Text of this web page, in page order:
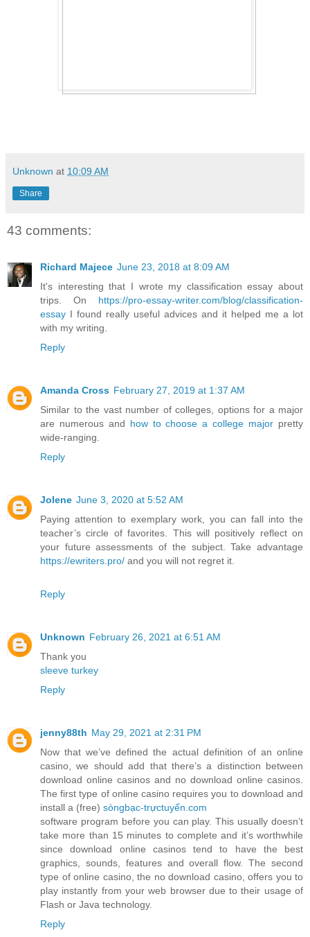
Unknown at 10:09 AM
Share
43 comments:
Richard Majece June 23, 2018 at 8:09 AM
It's interesting that I wrote my classification essay about
trips. On https://pro-essay-writer.com/blog/classification-
essay I found really useful advices and it helped me a lot
with my writing.
Reply
Amanda Cross February 27, 2019 at 1:37 AM
Similar to the vast number of colleges, options for a major
are numerous and how to choose a college major pretty
wide-ranging.
Reply
Jolene June 3, 2020 at 5:52 AM
Paying attention to exemplary work, you can fall into the
teacher’s circle of favorites. This will positively reflect on
your future assessments of the subject. Take advantage
https://ewriters.pro/ and you will not regret it.
Reply
Unknown February 26, 2021 at 6:51 AM
Thank you
sleeve turkey
Reply
jenny88th May 29, 2021 at 2:31 PM
Now that we’ve defined the actual definition of an online
casino, we should add that there’s a distinction between
download online casinos and no download online casinos.
The first type of online casino requires you to download and
install a (free) sòngbạc-trựctuyến.com
software program before you can play. This usually doesn’t
take more than 15 minutes to complete and it’s worthwhile
since download online casinos tend to have the best
graphics, sounds, features and overall flow. The second
type of online casino, the no download casino, offers you to
play instantly from your web browser due to their usage of
Flash or Java technology.
Reply